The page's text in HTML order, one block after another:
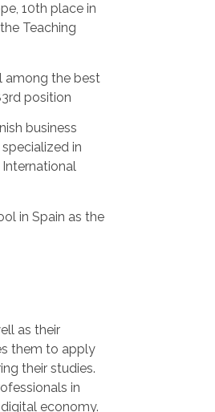
10th place in
Teaching
among the best
position
business
in
in Spain as the
as their
them to apply
their studies.
in
economy.